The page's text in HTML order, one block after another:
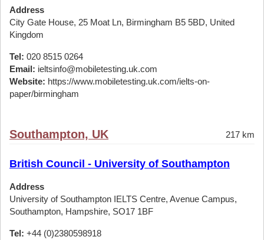
Address
City Gate House, 25 Moat Ln, Birmingham B5 5BD, United
Kingdom
Tel: 020 8515 0264
Email: ieltsinfo@mobiletesting.uk.com
Website: https://www.mobiletesting.uk.com/ielts-on-
paper/birmingham
Southampton, UK 217 km
British Council - University of Southampton
Address
University of Southampton IELTS Centre, Avenue Campus,
Southampton, Hampshire, SO17 1BF
Tel: +44 (0)2380598918